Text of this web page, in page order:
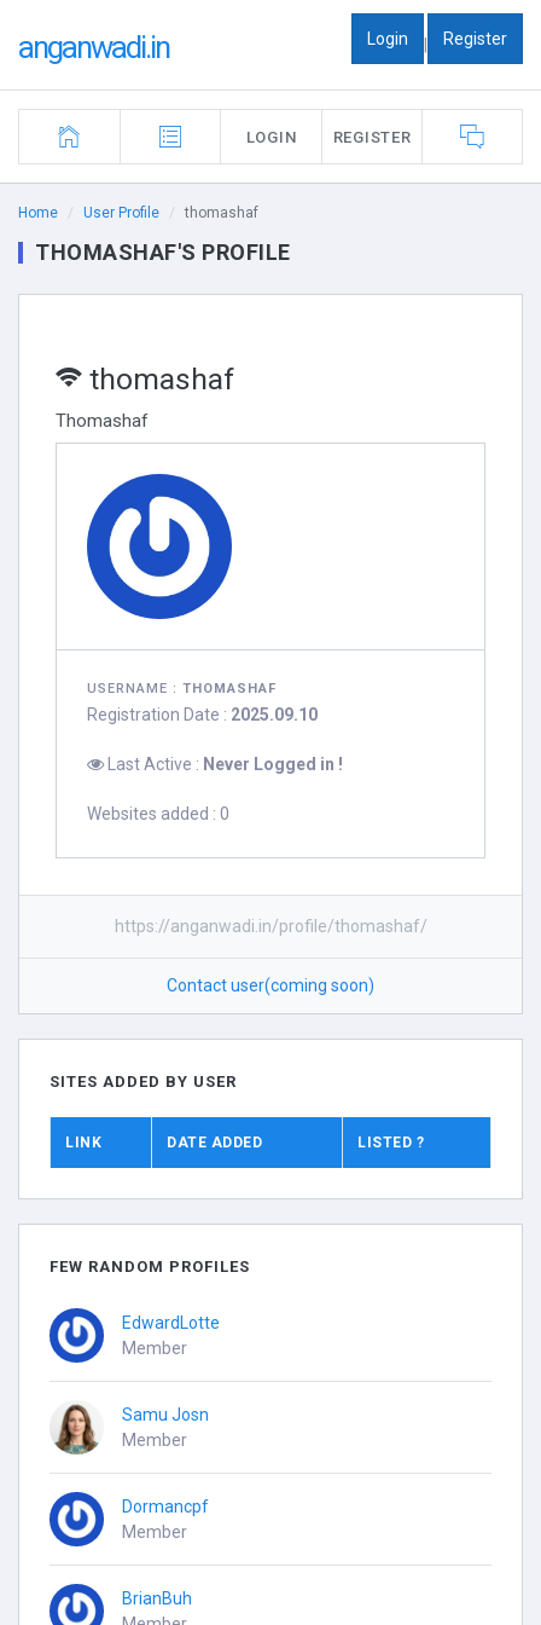
anganwadi.in Login | Register
LOGIN REGISTER
Home User Profile thomashaf
THOMASHAF'S PROFILE
thomashaf
Thomashaf
USERNAME : THOMASHAF
Registration Date : 2025.09.10
Last Active : Never Logged in !
Websites added : 0
https://anganwadi.in/profile/thomashaf/
Contact user(coming soon)
SITES ADDED BY USER
LINK DATE ADDED LISTED ?
FEW RANDOM PROFILES
EdwardLotte
Member
Samu Josn
Member
Dormancpf
Member
BrianBuh